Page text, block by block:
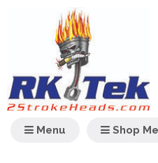
Shop
Menu